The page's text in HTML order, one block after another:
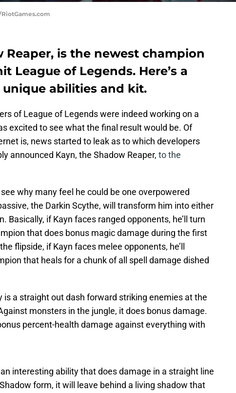
Reaper, is the newest champion
League of Legends. Here’s a
abilities and kit.
of League of Legends were indeed working on a
excited to see what the final result would be. Of
is, news started to leak as to which developers
announced Kayn, the Shadow Reaper, to the
why many feel he could be one overpowered
the Darkin Scythe, will transform him into either
Basically, if Kayn faces ranged opponents, he’ll turn
that does bonus magic damage during the first
flipside, if Kayn faces melee opponents, he’ll
that heals for a chunk of all spell damage dished
is a straight out dash forward striking enemies at the
monsters in the jungle, it does bonus damage.
percent-health damage against everything with
an interesting ability that does damage in a straight line
form, it will leave behind a living shadow that